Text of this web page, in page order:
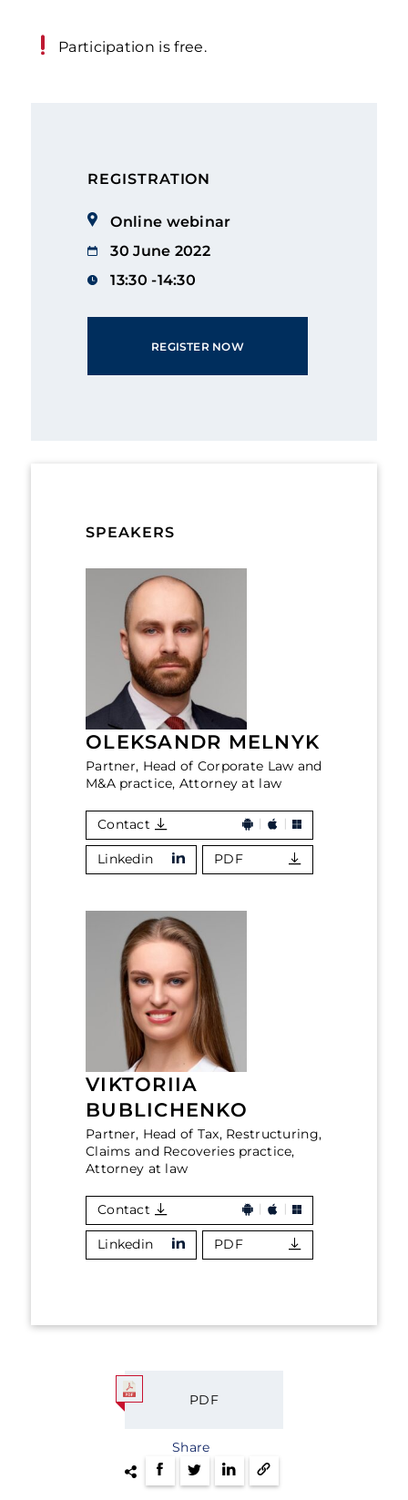
Participation is free.
REGISTRATION
Online webinar
30 June 2022
13:30 -14:30
REGISTER NOW
SPEAKERS
OLEKSANDR MELNYK
Partner, Head of Corporate Law and
M&A practice, Attorney at law
Contact
Linkedin PDF
VIKTORIIA
BUBLICHENKO
Partner, Head of Tax, Restructuring,
Claims and Recoveries practice,
Attorney at law
Contact
Linkedin PDF
PDF
Share